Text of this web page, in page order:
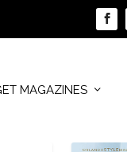
MAGAZINES